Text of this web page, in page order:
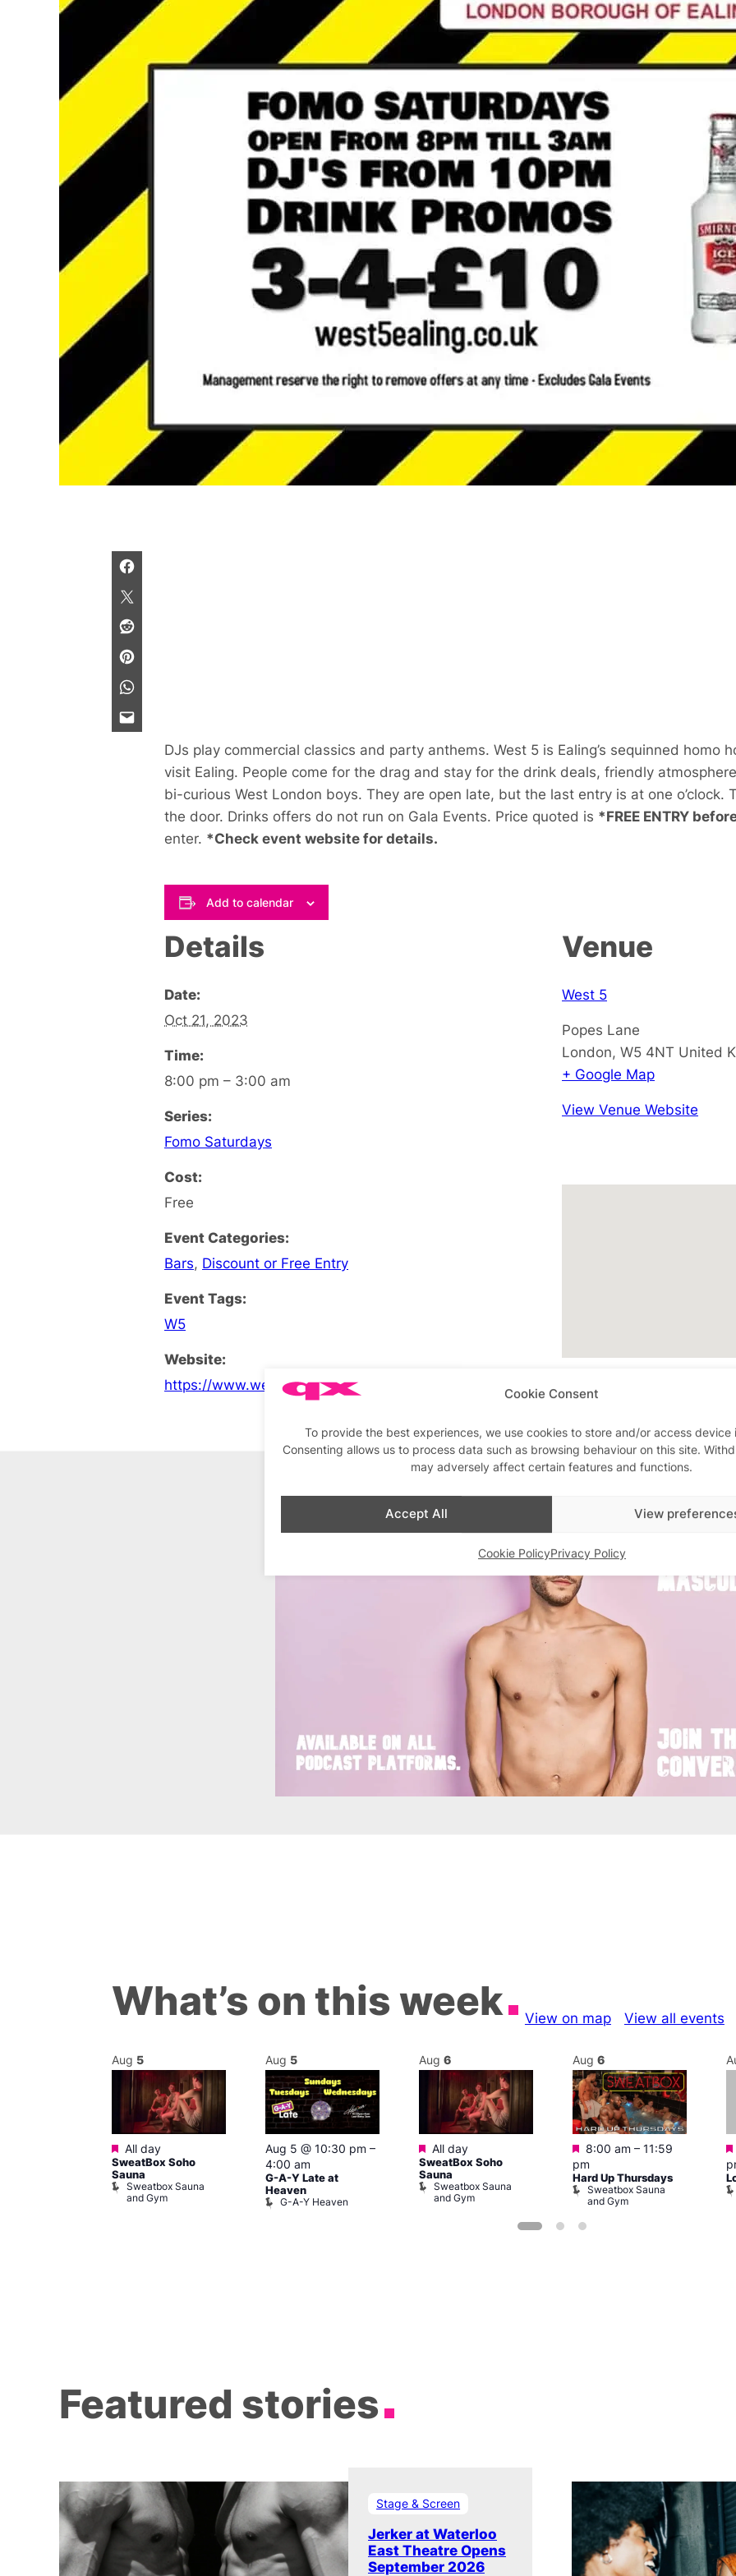
Cookie Consent
To provide the best experiences, we use cookies to store and/or access device
Consenting allows us to process data such as browsing behaviour on this site.
may adversely affect certain features and functions.
Accept All View
Cookie PolicyPrivacy Policy
DJs play commercial
and late opening in
*Click image for more
DJs play commercial classics and party anthems. West 5 is Ealing’s sequinned homo
visit Ealing. People come for the drag and stay for the drink deals, friendly
bi-curious West London boys. They are open late, but the last entry is at one o’clock.
the door. Drinks offers do not run on Gala Events. Price quoted is *FREE ENTRY
enter. *Check event website for details.
Add to calendar
Details
Date:
Oct 21, 2023
Time:
8:00 pm – 3:00 am
Series:
Fomo Saturdays
Cost:
Free
Event Categories:
Bars, Discount or Free Entry
Event Tags:
W5
Website:
https://www.west5ealing.co.uk
Venue
West 5
Popes Lane
London, W5 4NT United
+ Google Map
View Venue Website
Advertisements
What’s on this week View on map View all events
Aug 5
Featured
All day
SweatBox Soho
Sauna
Sweatbox Sauna
and Gym
Aug 5
Aug 5 @ 10:30 pm –
4:00 am
G-A-Y Late at
Heaven
G-A-Y Heaven
Aug 6
Featured
All day
SweatBox Soho
Sauna
Sweatbox Sauna
and Gym
Aug 6
Featured
8:00 am – 11:59
pm
Hard Up Thursdays
Sweatbox Sauna
and Gym
Featured stories
Stage & Screen
Jerker at Waterloo
East Theatre Opens
September 2026